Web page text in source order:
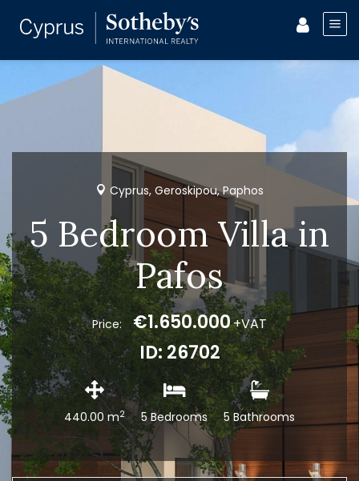
Cyprus, Geroskipou, Paphos
5 Bedroom Villa in
Pafos
Price: €1.650.000+VAT
ID: 26702
440.00 m2 5 Bedrooms 5 Bathrooms